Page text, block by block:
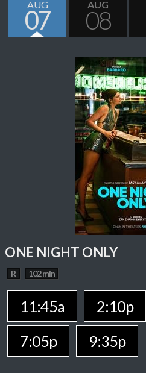
AUG
07
AUG
08
ONE NIGHT ONLY
R 102 min
11:45a 2:10p
7:05p
9:35p